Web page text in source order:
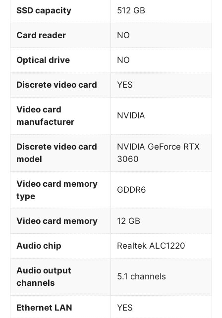
SSD capacity 512 GB
Card reader NO
Optical drive NO
Discrete video card YES
Video card
manufacturer
NVIDIA
Discrete video card
model
NVIDIA GeForce RTX
3060
Video card memory
type
GDDR6
Video card memory 12 GB
Audio chip Realtek ALC1220
Audio output
channels
5.1 channels
Ethernet LAN YES